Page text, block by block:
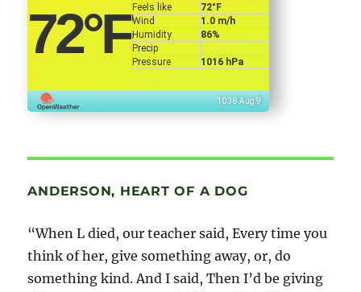
72°F Feels like
72°F
Wind
1.0 m/h
Humidity
86%
Precip
Pressure
1016 hPa
10:38 Aug 9
ANDERSON, HEART OF A DOG
“When L died, our teacher said, Every time you
think of her, give something away, or, do
something kind. And I said, Then I’d be giving